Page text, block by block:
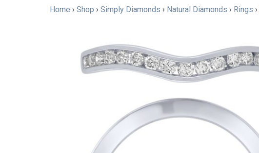
Home › Shop › Simply Diamonds › Natural Diamonds › Rings ›